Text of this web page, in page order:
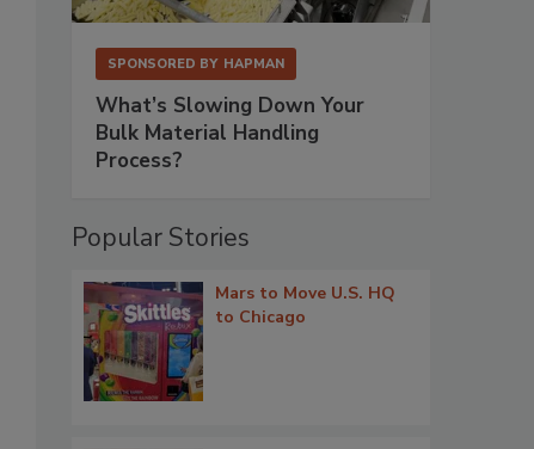
SPONSORED BY HAPMAN
What’s Slowing Down Your
Bulk Material Handling
Process?
Popular Stories
Mars to Move U.S. HQ
to Chicago